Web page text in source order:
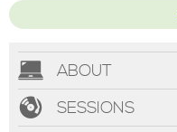
ABOUT
SESSIONS